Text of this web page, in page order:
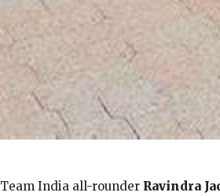
Team India all-rounder Ravindra